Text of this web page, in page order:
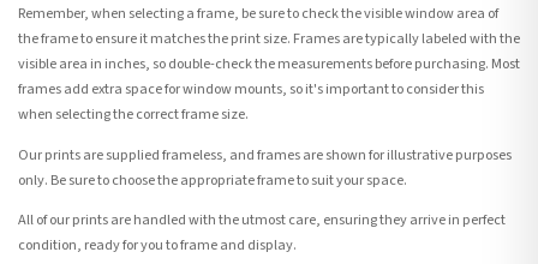
Remember, when selecting a frame, be sure to check the visible window area of
the frame to ensure it matches the print size. Frames are typically labeled with the
visible area in inches, so double-check the measurements before purchasing. Most
frames add extra space for window mounts, so it's important to consider this
when selecting the correct frame size.
Our prints are supplied frameless, and frames are shown for illustrative purposes
only. Be sure to choose the appropriate frame to suit your space.
All of our prints are handled with the utmost care, ensuring they arrive in perfect
condition, ready for you to frame and display.